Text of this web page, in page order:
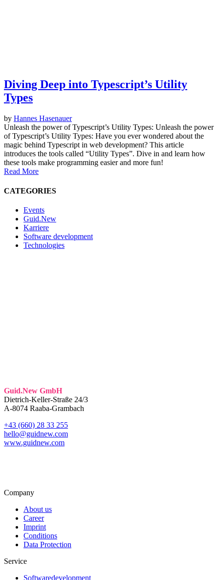
Diving Deep into Typescript’s Utility
Types
by Hannes Hasenauer
Unleash the power of Typescript’s Utility Types: Unleash the power
of Typescript’s Utility Types: Have you ever wondered about the
magic behind Typescript in web development? This article
introduces the tools called “Utility Types”. Dive in and learn how
these tools make programming easier and more fun!
Read More
CATEGORIES
Events
Guid.New
Karriere
Software development
Technologies
Guid.New GmbH
Dietrich-Keller-Straße 24/3
A-8074 Raaba-Grambach
+43 (660) 28 33 255
hello@guidnew.com
www.guidnew.com
Company
About us
Career
Imprint
Conditions
Data Protection
Service
Softwaredevelopment